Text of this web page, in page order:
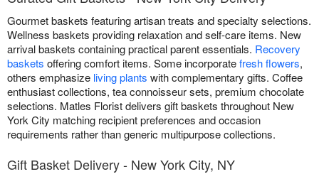
Gourmet baskets featuring artisan treats and specialty selections.
Wellness baskets providing relaxation and self-care items. New
arrival baskets containing practical parent essentials. Recovery
baskets offering comfort items. Some incorporatefresh flowers,
others emphasize living plants with complementary gifts. Coffee
enthusiast collections, tea connoisseur sets, premium chocolate
selections. Matles Florist delivers gift baskets throughout New
York City matching recipient preferences and occasion
requirements rather than generic multipurpose collections.
Gift Basket Delivery - New York City, NY